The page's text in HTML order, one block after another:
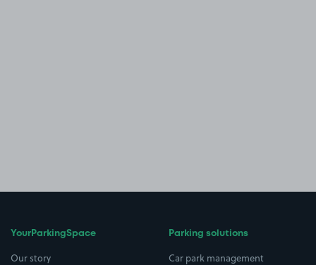
YourParkingSpace
Our story
Parking solutions
Car park management